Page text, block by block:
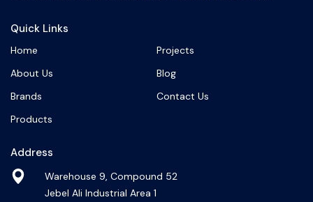
Quick Links
Home
Projects
About Us
Blog
Brands
Contact Us
Products
Address
Warehouse 9, Compound 52
Jebel Ali Industrial Area 1